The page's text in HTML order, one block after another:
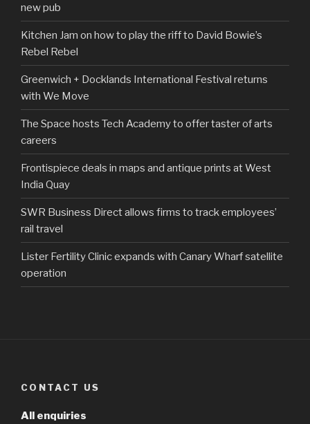
new pub
Kitchen Jam on how to play the riff to David Bowie’s
Rebel Rebel
Greenwich + Docklands International Festival returns
with We Move
The Space hosts Tech Academy to offer taster of arts
careers
Frontispiece deals in maps and antique prints at West
India Quay
SWR Business Direct allows firms to track employees’
rail travel
Lister Fertility Clinic expands with Canary Wharf satellite
operation
CONTACT US
All enquiries